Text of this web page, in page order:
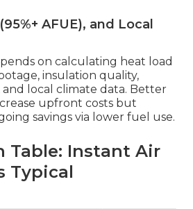
AFUE), and Local
on calculating heat load
insulation quality,
local climate data. Better
upfront costs but
savings via lower fuel use.
Table: Instant Air
Typical